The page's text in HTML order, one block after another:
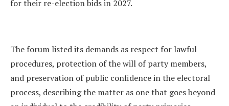
for their re-election bids in 2027.
The forum listed its demands as respect for lawful
procedures, protection of the will of party members,
and preservation of public confidence in the electoral
process, describing the matter as one that goes beyond